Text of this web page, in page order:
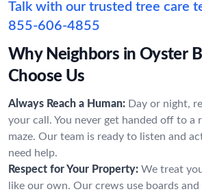
Talk with our trusted tree care
855-606-4855
Why Neighbors in Oyster
Choose Us
Always Reach a Human: Day or night,
your call. You never get handed off to a
maze. Our team is ready to listen and
need help.
Respect for Your Property: We treat
like our own. Our crews use boards